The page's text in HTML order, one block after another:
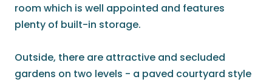
room which is well appointed and features
plenty of built-in storage.
Outside, there are attractive and secluded
gardens on two levels - a paved courtyard style